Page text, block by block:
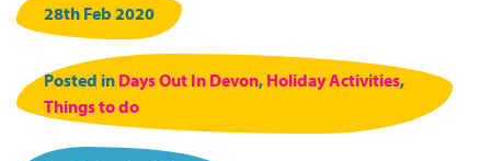
28th Feb 2020
Posted in Days Out In Devon, Holiday Activities,
Things to do